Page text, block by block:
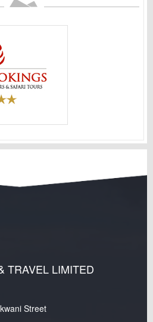
TRAVEL LIMITED
Street